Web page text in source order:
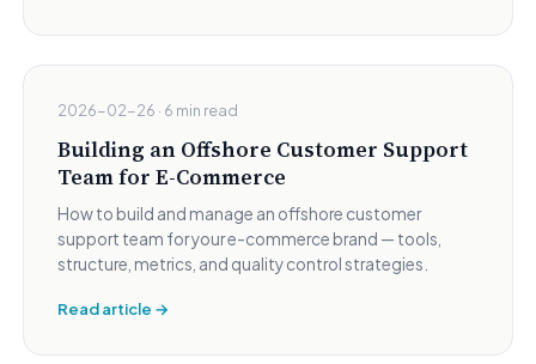
2026-02-26 · 6 min read
Building an Offshore Customer Support
Team for E-Commerce
How to build and manage an offshore customer
support team for your e-commerce brand — tools,
structure, metrics, and quality control strategies.
Read article →